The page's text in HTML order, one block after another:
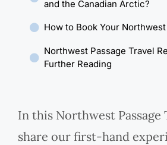
and the Canadian Arctic?
How to Book Your
Northwest Passage Travel
Further Reading
In this Northwest Passage
share our first-hand